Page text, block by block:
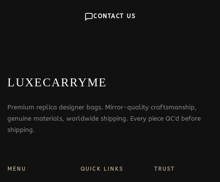
CONTACT US
LUXECARRYME
Premium replica designer bags. Mirror-quality craftsmanship,
genuine materials, worldwide shipping. Every piece QC'd before
shipping.
MENU QUICK LINKS TRUST